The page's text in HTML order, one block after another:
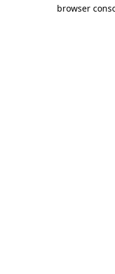
browser